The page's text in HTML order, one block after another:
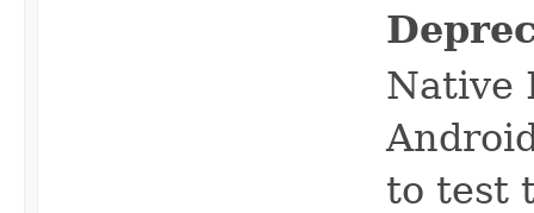
Native
to test